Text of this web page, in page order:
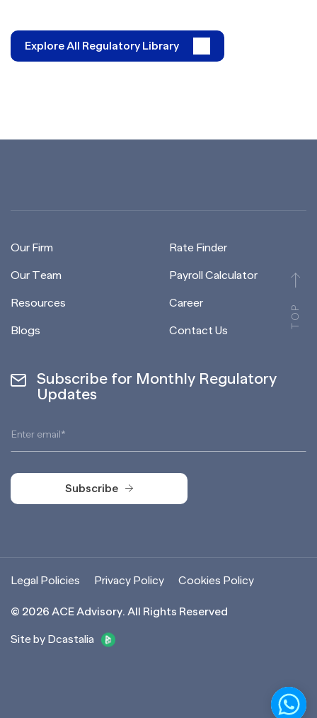
Explore All Regulatory Library
TOP
Our Firm
Our Team
Resources
Blogs
Rate Finder
Payroll Calculator
Career
Contact Us
Subscribe for Monthly Regulatory
Updates
Subscribe
© 2026 ACE Advisory. All Rights Reserved
Site by Dcastalia
Legal Policies Privacy Policy Cookies Policy